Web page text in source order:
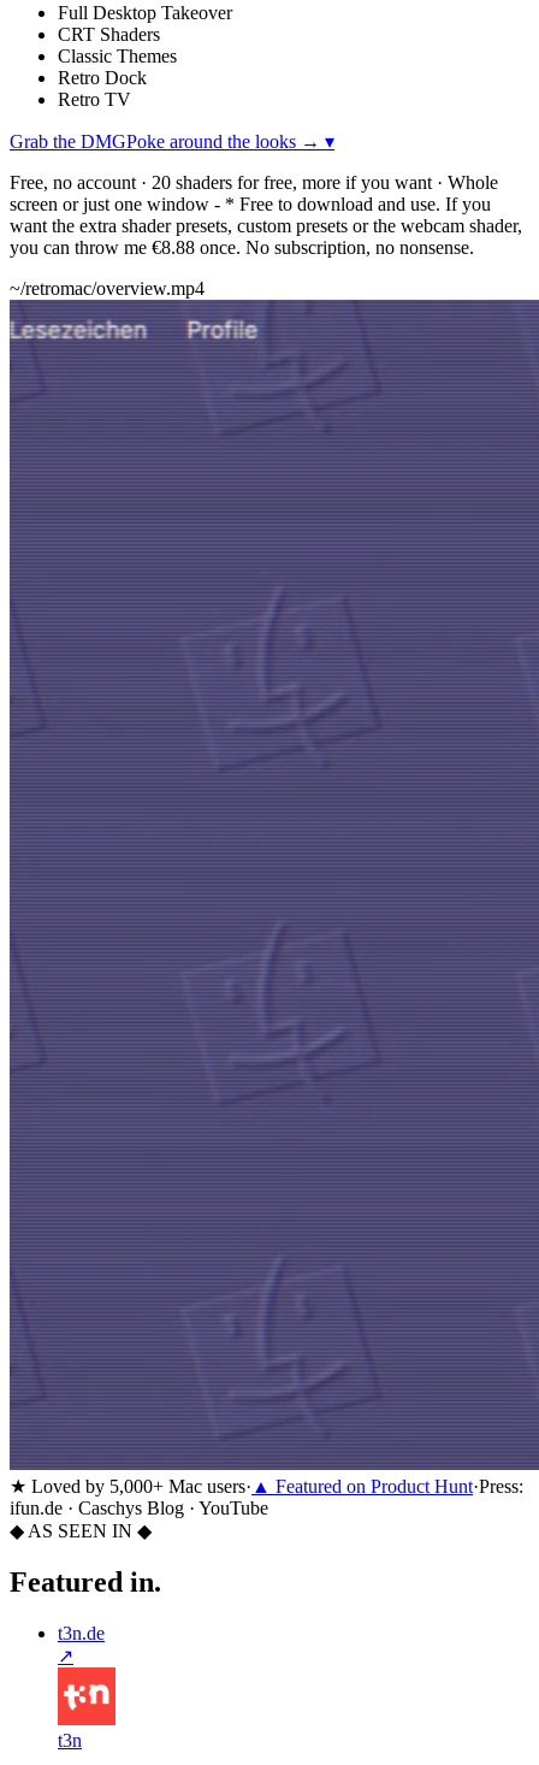
Full Desktop Takeover
CRT Shaders
Classic Themes
Retro Dock
Retro TV
Grab the DMGPoke around the looks → ▾
Free, no account · 20 shaders for free, more if you want · Whole
screen or just one window - * Free to download and use. If you
want the extra shader presets, custom presets or the webcam shader,
you can throw me €8.88 once. No subscription, no nonsense.
~/retromac/overview.mp4
★ Loved by 5,000+ Mac users· ▲ Featured on Product Hunt·Press:
ifun.de · Caschys Blog · YouTube
◆ AS SEEN IN ◆
Featured in.
t3n.de
↗
t3n